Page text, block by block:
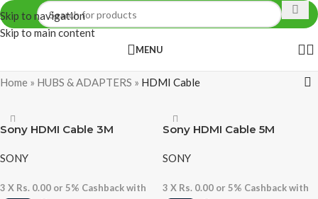
Skip to navigation
Skip to main content
MENU
Home » HUBS & ADAPTERS » HDMI Cable
Sony HDMI Cable 3M
SONY
3 X Rs. 0.00 or 5% Cashback with
Sony HDMI Cable 5M
SONY
3 X Rs. 0.00 or 5% Cashback with